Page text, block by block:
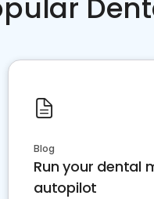
Blog
Run your dental
autopilot